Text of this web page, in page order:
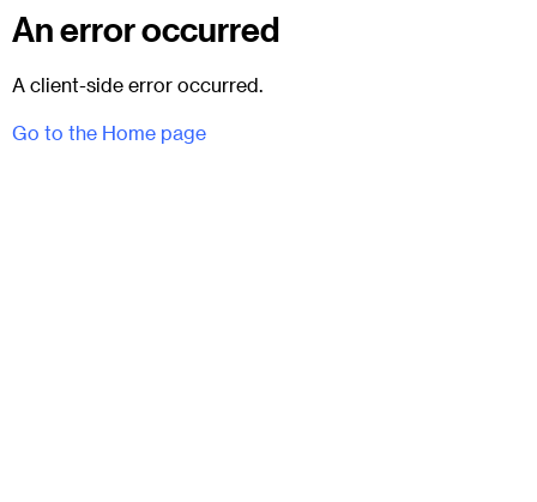
An error occurred
A client-side error occurred.
Go to the Home page